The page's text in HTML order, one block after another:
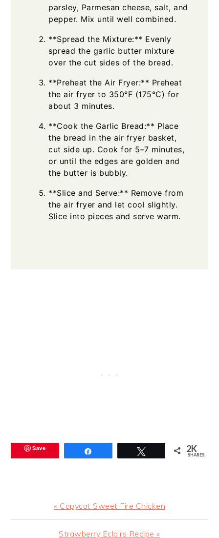
parsley, Parmesan cheese, salt, and
pepper. Mix until well combined.
**Spread the Mixture:** Evenly
spread the garlic butter mixture
over the cut sides of the bread.
**Preheat the Air Fryer:** Preheat
the air fryer to 350°F (175°C) for
about 3 minutes.
**Cook the Garlic Bread:** Place
the bread in the air fryer basket,
cut side up. Cook for 5–7 minutes,
or until the edges are golden and
the butter is bubbly.
**Slice and Serve:** Remove from
the air fryer and let cool slightly.
Slice into pieces and serve warm.
Save 2K
SHARES
Previous
Post:
« Copycat Sweet Fire Chicken
Next
Strawberry Eclairs Recipe »